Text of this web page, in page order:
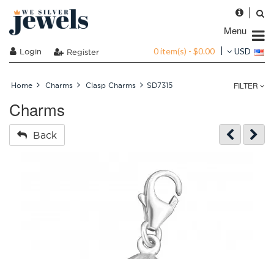
Menu
Login Register 0 item(s) - $0.00 USD
Home Charms Clasp Charms SD7315 FILTER
Charms
Back